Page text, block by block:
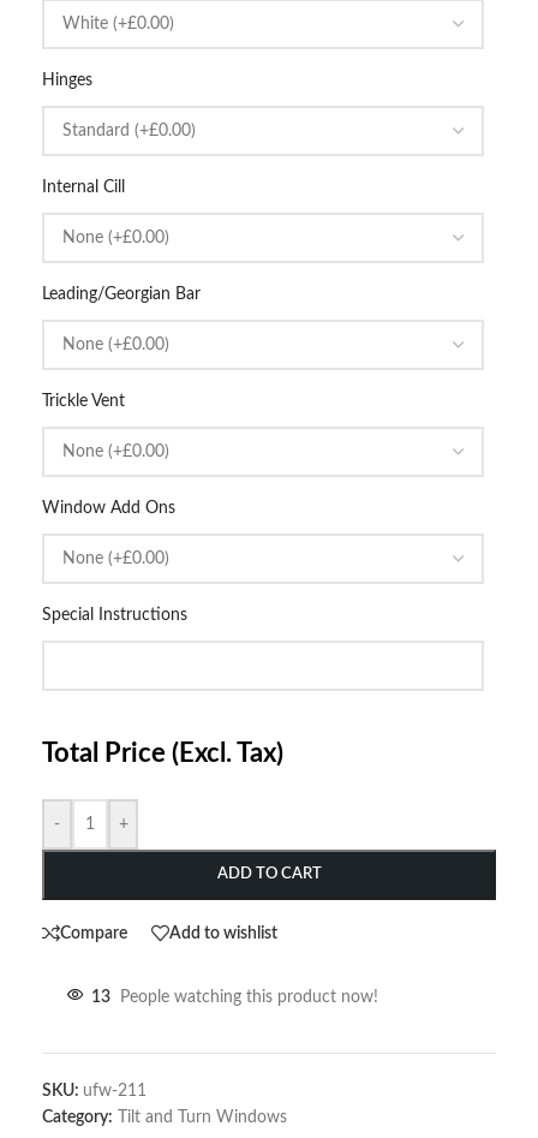
Hinges
Internal Cill
Leading/Georgian Bar
Trickle Vent
Window Add Ons
Special Instructions
Total Price (Excl. Tax)
- +
ADD TO CART
Compare Add to wishlist
13 People watching this product now!
SKU: ufw-211
Category:
Tilt and Turn Windows